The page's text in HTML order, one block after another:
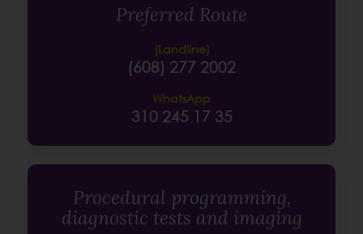
Preferred Route
(Landline)
(608) 277 2002
WhatsApp
310 245 17 35
Procedural programming,
diagnostic tests and imaging